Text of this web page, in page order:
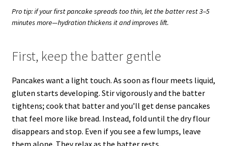
Pro tip: if your first pancake spreads too thin, let the batter rest 3–5
minutes more—hydration thickens it and improves lift.
First, keep the batter gentle
Pancakes want a light touch. As soon as flour meets liquid,
gluten starts developing. Stir vigorously and the batter
tightens; cook that batter and you’ll get dense pancakes
that feel more like bread. Instead, fold until the dry flour
disappears and stop. Even if you see a few lumps, leave